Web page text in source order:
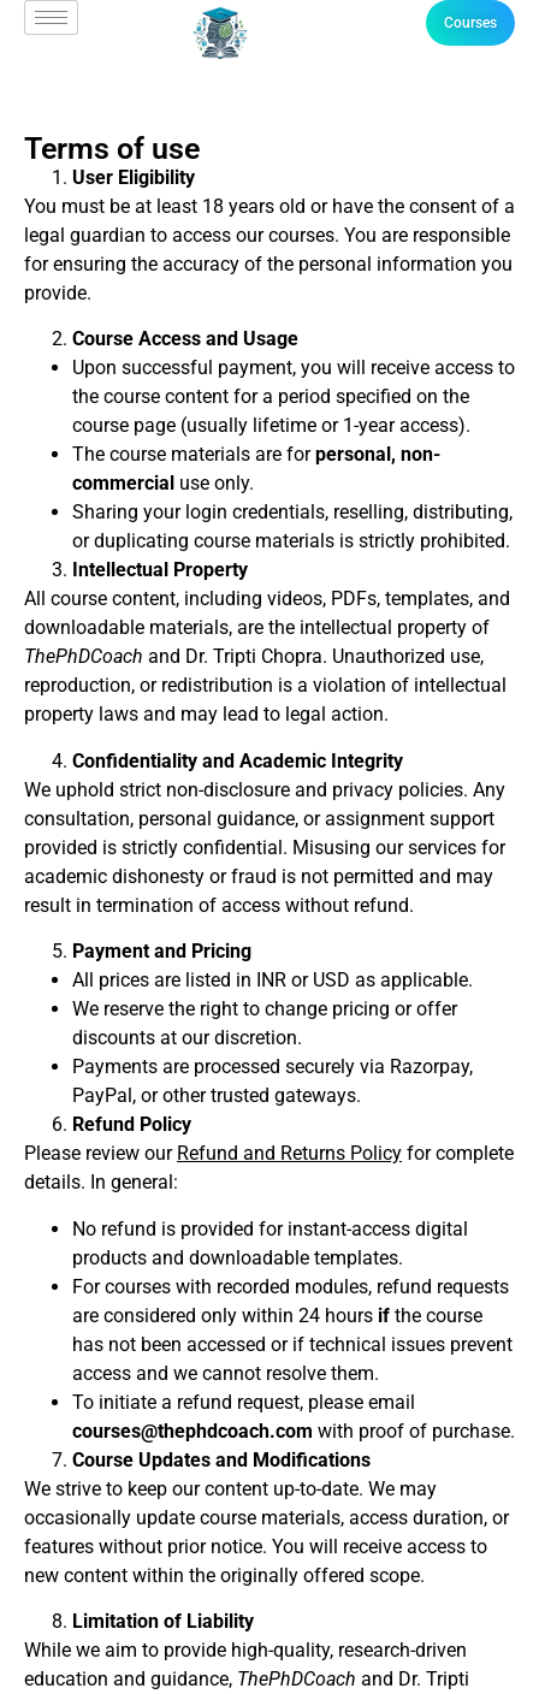
Courses
Terms of use
User Eligibility
You must be at least 18 years old or have the consent of a
legal guardian to access our courses. You are responsible
for ensuring the accuracy of the personal information you
provide.
Course Access and Usage
Upon successful payment, you will receive access to
the course content for a period specified on the
course page (usually lifetime or 1-year access).
The course materials are forpersonal, non-
commercial use only.
Sharing your login credentials, reselling, distributing,
or duplicating course materials is strictly prohibited.
Intellectual Property
All course content, including videos, PDFs, templates, and
downloadable materials, are the intellectual property of
ThePhDCoach and Dr. Tripti Chopra. Unauthorized use,
reproduction, or redistribution is a violation of intellectual
property laws and may lead to legal action.
Confidentiality and Academic Integrity
We uphold strict non-disclosure and privacy policies. Any
consultation, personal guidance, or assignment support
provided is strictly confidential. Misusing our services for
academic dishonesty or fraud is not permitted and may
result in termination of access without refund.
Payment and Pricing
All prices are listed in INR or USD as applicable.
We reserve the right to change pricing or offer
discounts at our discretion.
Payments are processed securely via Razorpay,
PayPal, or other trusted gateways.
Refund Policy
Please review our Refund and Returns Policy for complete
details. In general:
No refund is provided for instant-access digital
products and downloadable templates.
For courses with recorded modules, refund requests
are considered only within 24 hours if the course
has not been accessed or if technical issues prevent
access and we cannot resolve them.
To initiate a refund request, please email
courses@thephdcoach.com with proof of purchase.
Course Updates and Modifications
We strive to keep our content up-to-date. We may
occasionally update course materials, access duration, or
features without prior notice. You will receive access to
new content within the originally offered scope.
Limitation of Liability
While we aim to provide high-quality, research-driven
education and guidance, ThePhDCoach and Dr. Tripti